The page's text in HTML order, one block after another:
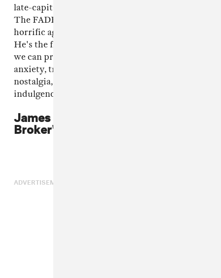
late-capitalist habitat," Kotlyarenko instructed
The FADER in reference to the video. "Its most
horrific agent— the broker — acts as our guide.
He's the flaneur of finance and the silent screen
we can project all our 2016 feelings onto: ego,
anxiety, transcendence, vanity, repetition,
nostalgia, distraction, effervescence, and
indulgence."
James Ferraro on "Security
Broker"
ADVERTISEMENT